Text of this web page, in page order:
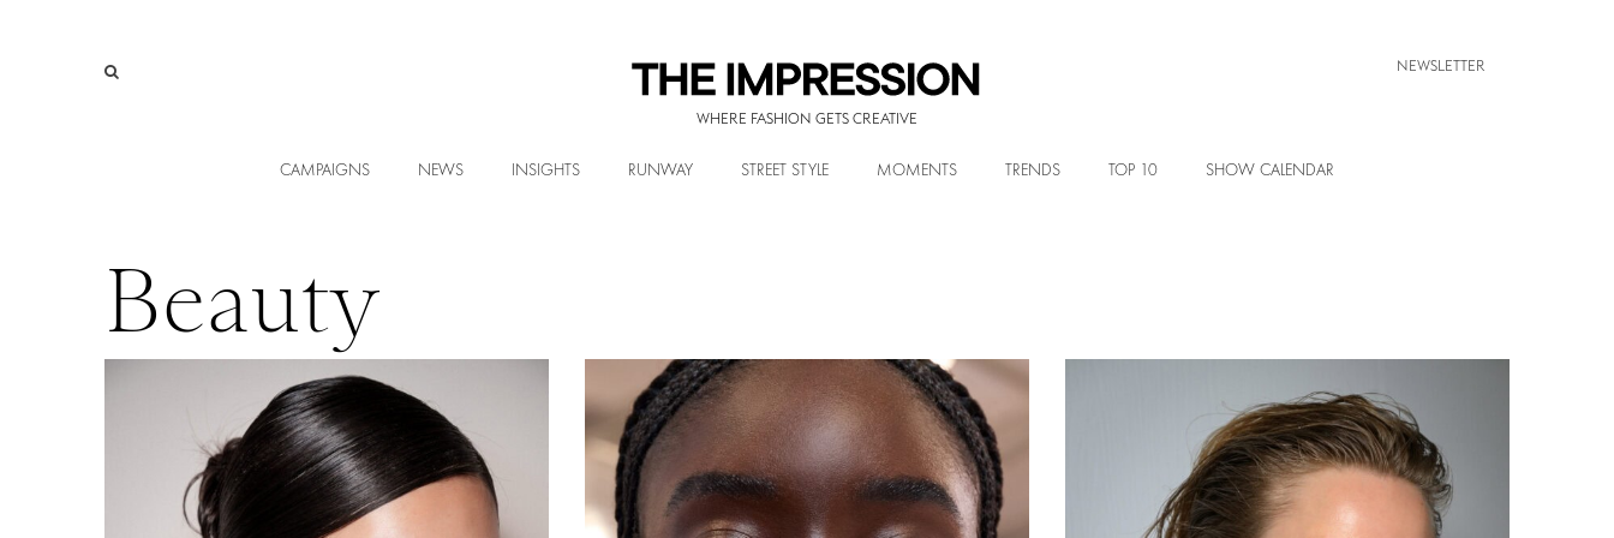
WHERE FASHION GETS CREATIVE
NEWSLETTER
CAMPAIGNS NEWS INSIGHTS RUNWAY STREET STYLE MOMENTS TRENDS TOP 10 SHOW CALENDAR
Beauty